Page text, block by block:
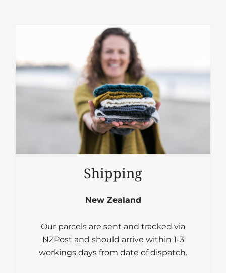
Shipping
New Zealand
Our parcels are sent and tracked via
NZPost and should arrive within 1-3
workings days from date of dispatch.